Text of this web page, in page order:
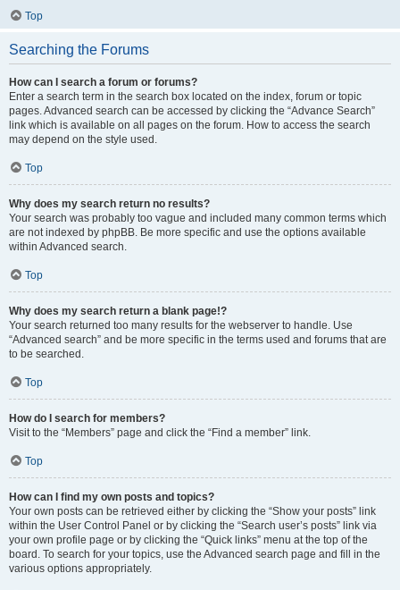
Top
Searching the Forums
How can I search a forum or forums?
Enter a search term in the search box located on the index, forum or topic
pages. Advanced search can be accessed by clicking the “Advance Search”
link which is available on all pages on the forum. How to access the search
may depend on the style used.
Top
Why does my search return no results?
Your search was probably too vague and included many common terms which
are not indexed by phpBB. Be more specific and use the options available
within Advanced search.
Top
Why does my search return a blank page!?
Your search returned too many results for the webserver to handle. Use
“Advanced search” and be more specific in the terms used and forums that are
to be searched.
Top
How do I search for members?
Visit to the “Members” page and click the “Find a member” link.
Top
How can I find my own posts and topics?
Your own posts can be retrieved either by clicking the “Show your posts” link
within the User Control Panel or by clicking the “Search user’s posts” link via
your own profile page or by clicking the “Quick links” menu at the top of the
board. To search for your topics, use the Advanced search page and fill in the
various options appropriately.